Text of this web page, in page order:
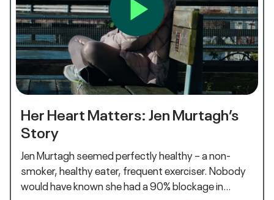
Her Heart Matters: Jen Murtagh’s
Story
Jen Murtagh seemed perfectly healthy – a non-
smoker, healthy eater, frequent exerciser. Nobody
would have known she had a 90% blockage in…